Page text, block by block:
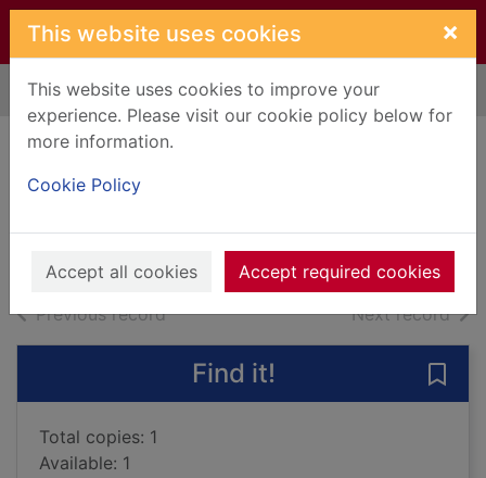
Skip to main content
This website uses cookies ×
This website uses cookies to improve your
experience. Please visit our cookie policy below for
more information.
Cookie Policy
Accept all cookies Accept required cookies
Home Full display
Previous recordof search results Next recordof
Find it!
Total copies: 1
Available: 1